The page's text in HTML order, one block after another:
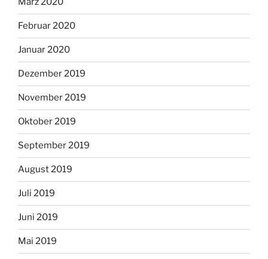
Februar 2020
Januar 2020
Dezember 2019
November 2019
Oktober 2019
September 2019
August 2019
Juli 2019
Juni 2019
Mai 2019